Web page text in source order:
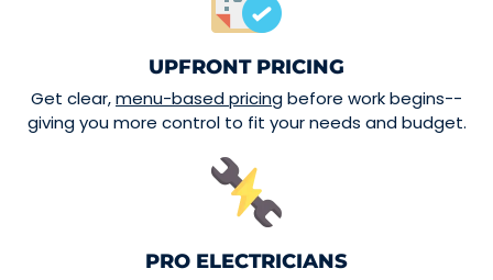
UPFRONT PRICING
Get clear,menu-based pricingbefore work begins--
giving you more control to fit your needs and budget.
PRO ELECTRICIANS